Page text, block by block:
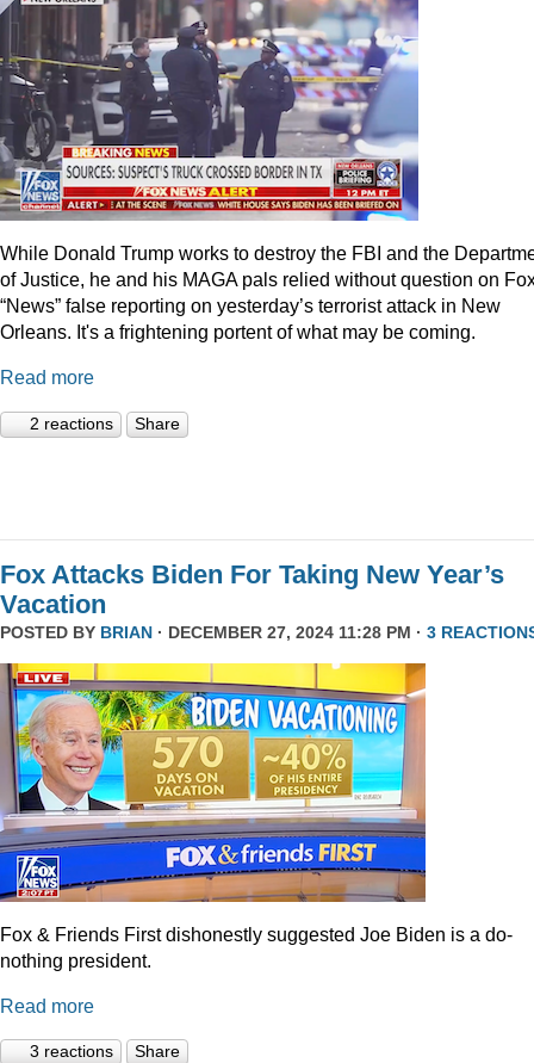
While Donald Trump works to destroy the FBI and the
of Justice, he and his MAGA pals relied without question on
“News” false reporting on yesterday’s terrorist attack in New
Orleans. It's a frightening portent of what may be coming.
Read more
2 reactions Share
Fox Attacks Biden For Taking New Year’s
Vacation
POSTED BY BRIAN · DECEMBER 27, 2024 11:28 PM · 3
Fox & Friends First dishonestly suggested Joe Biden is a do-
nothing president.
Read more
3 reactions Share